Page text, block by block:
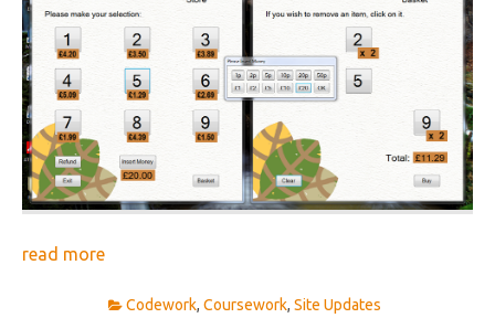
read more
Codework, Coursework, Site Updates